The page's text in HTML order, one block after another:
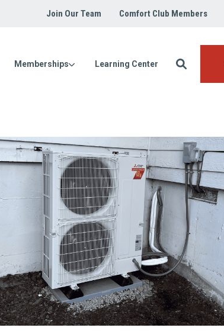
Join Our Team Comfort Club Members
Memberships Learning Center